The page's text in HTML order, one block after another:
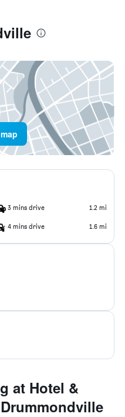
3 mins drive 1.2 mi
4 mins drive 1.6 mi
at Hotel &